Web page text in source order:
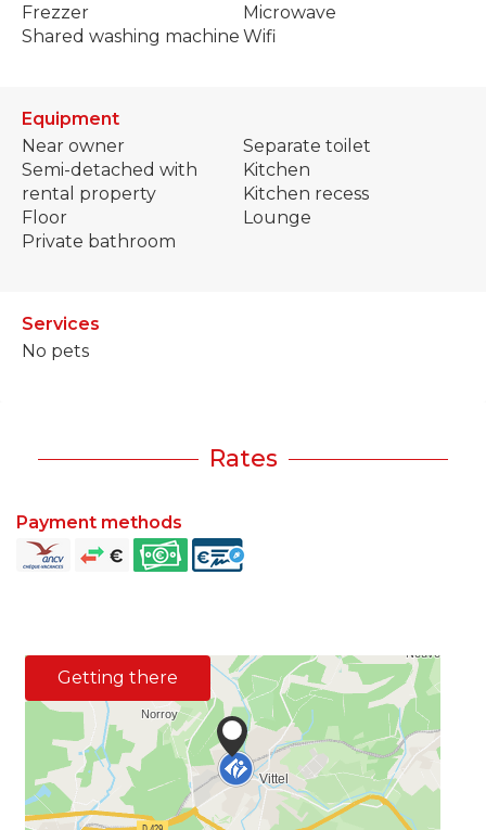
Frezzer
Shared washing machine
Microwave
Wifi
Equipment
Near owner
Semi-detached with
rental property
Floor
Private bathroom
Separate toilet
Kitchen
Kitchen recess
Lounge
Services
No pets
Rates
Payment methods
Getting there